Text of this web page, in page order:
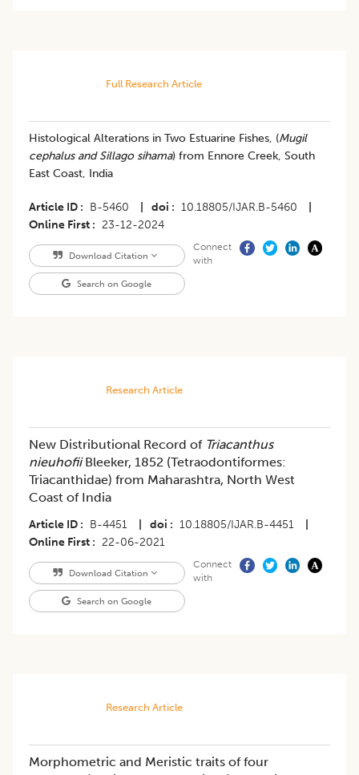
Full Research Article
Histological Alterations in Two Estuarine Fishes, (Mugil
cephalus and Sillago sihama) from Ennore Creek, South
East Coast, India
Article ID B-5460 doi 10.18805/IJAR.B-5460
Online First
23-12-2024
Download Citation
Search on Google
Connect
with
Research Article
New Distributional Record of Triacanthus
nieuhofiiBleeker, 1852 (Tetraodontiformes:
Triacanthidae) from Maharashtra, North West
Coast of India
Article ID B-4451 doi 10.18805/IJAR.B-4451
Online First
22-06-2021
Download Citation
Search on Google
Connect
with
Research Article
Morphometric and Meristic traits of four